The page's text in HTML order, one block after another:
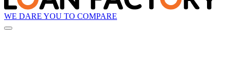
WE DARE YOU TO COMPARE